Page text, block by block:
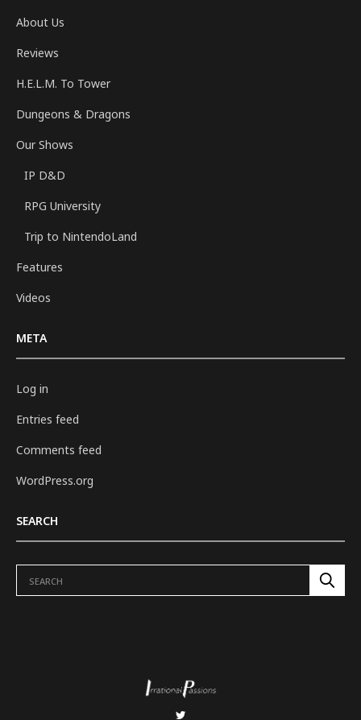
About Us
Reviews
H.E.L.M. To Tower
Dungeons & Dragons
Our Shows
IP D&D
RPG University
Trip to NintendoLand
Features
Videos
META
Log in
Entries feed
Comments feed
WordPress.org
SEARCH